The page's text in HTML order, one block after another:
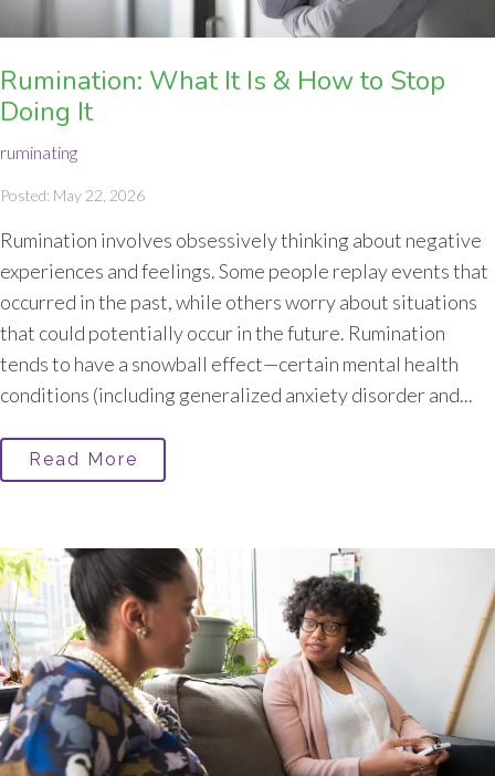
Rumination: What It Is & How to Stop
Doing It
ruminating
Posted: May 22, 2026
Rumination involves obsessively thinking about negative
experiences and feelings. Some people replay events that
occurred in the past, while others worry about situations
that could potentially occur in the future. Rumination
tends to have a snowball effect—certain mental health
conditions (including generalized anxiety disorder and...
Read More